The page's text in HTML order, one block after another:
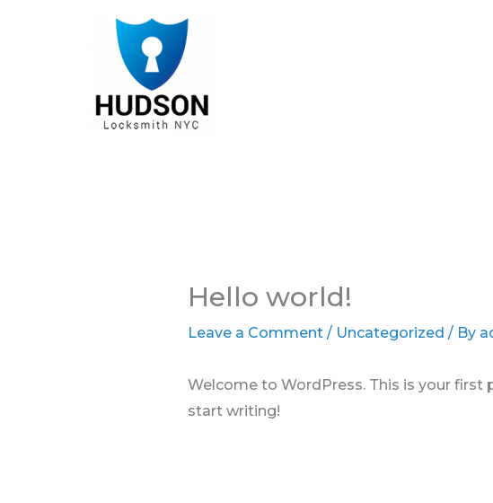
Hello world!
Leave a Comment / Uncategorized / By
Welcome to WordPress. This is your first
start writing!